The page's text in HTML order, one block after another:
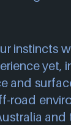
instincts
yet,
and
road